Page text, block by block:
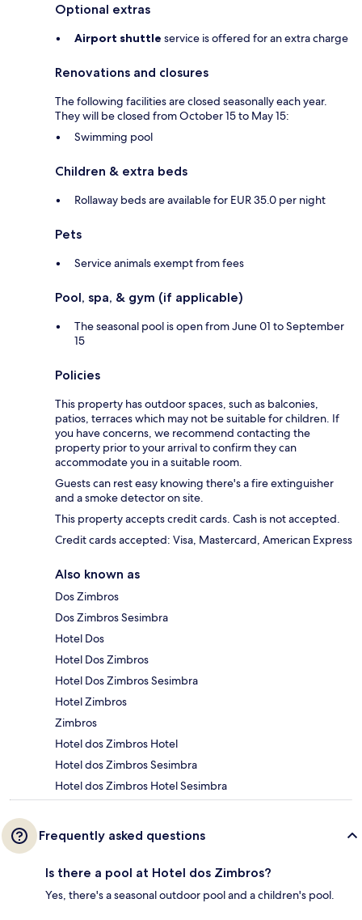
Optional extras
Airport shuttle service is offered for an extra charge
Renovations and closures
The following facilities are closed seasonally each year.
They will be closed from October 15 to May 15:
Swimming pool
Children & extra beds
Rollaway beds are available for EUR 35.0 per night
Pets
Service animals exempt from fees
Pool, spa, & gym (if applicable)
The seasonal pool is open from June 01 to September
15
Policies
This property has outdoor spaces, such as balconies,
patios, terraces which may not be suitable for children. If
you have concerns, we recommend contacting the
property prior to your arrival to confirm they can
accommodate you in a suitable room.
Guests can rest easy knowing there's a fire extinguisher
and a smoke detector on site.
This property accepts credit cards. Cash is not accepted.
Credit cards accepted: Visa, Mastercard, American Express
Also known as
Dos Zimbros
Dos Zimbros Sesimbra
Hotel Dos
Hotel Dos Zimbros
Hotel Dos Zimbros Sesimbra
Hotel Zimbros
Zimbros
Hotel dos Zimbros Hotel
Hotel dos Zimbros Sesimbra
Hotel dos Zimbros Hotel Sesimbra
Frequently asked questions
Is there a pool at Hotel dos Zimbros?
Yes, there's a seasonal outdoor pool and a children's pool.